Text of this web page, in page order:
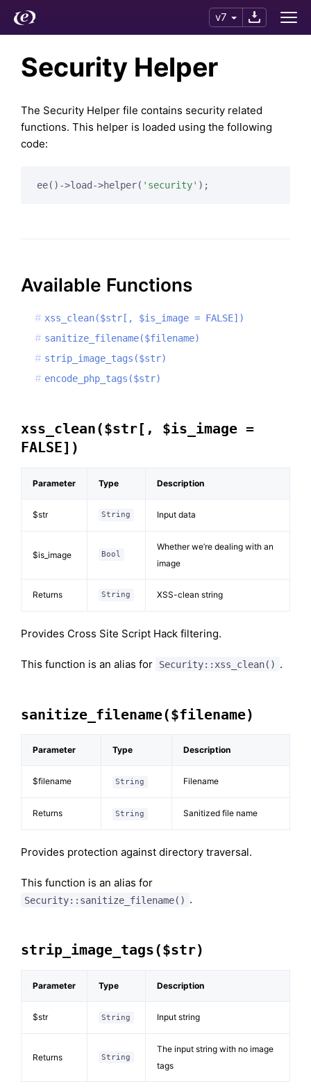
v7
Security Helper
The Security Helper file contains security related
functions. This helper is loaded using the following
code:
ee()->load->helper( 'security'
Available Functions
xss_clean($str[, $is_image = FALSE])
sanitize_filename($filename)
strip_image_tags($str)
encode_php_tags($str)
xss_clean($str[, $is_image =
FALSE])
Parameter Type Description
$str String Input data
$is_image Bool
Whether we’re dealing with an
image
Returns String XSS-clean string
Provides Cross Site Script Hack filtering.
This function is an alias for Security::xss_clean() .
sanitize_filename($filename)
Parameter Type Description
$filename String Filename
Returns String Sanitized file name
Provides protection against directory traversal.
This function is an alias for
Security::sanitize_filename() .
strip_image_tags($str)
Parameter Type Description
$str String Input string
Returns String
The input string with no image
tags